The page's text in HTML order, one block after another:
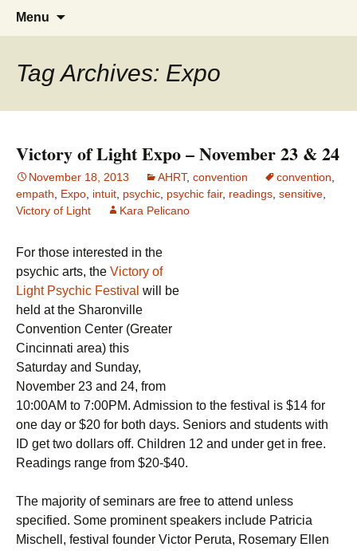
America's Haunted Roadtrip
Menu
Tag Archives: Expo
Victory of Light Expo – November 23 & 24
November 18, 2013 AHRT, convention convention
empath
Expo intuit psychic psychic fair, readings sensitive
Victory of Light
Kara Pelicano
For those interested in the
psychic arts, the Victory of
Light Psychic Festival will be
held at the Sharonville
Convention Center (Greater
Cincinnati area) this
Saturday and Sunday,
November 23 and 24, from
10:00AM to 7:00PM. Admission to the festival is $14 for
one day or $20 for both days. Seniors and students with
ID get two dollars off. Children 12 and under get in free.
Readings range from $20-$40.
The majority of seminars are free to attend unless
specified. Some prominent speakers include Patricia
Mischell, festival founder Victor Peruta, Rosemary Ellen